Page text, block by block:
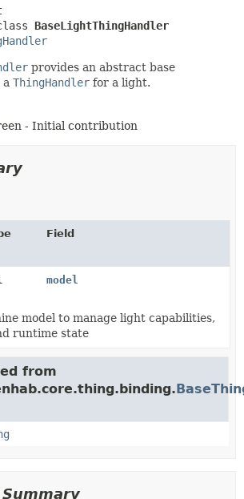
BaseLightThingHandler
provides an abstract base
ThingHandler for a light.
- Initial contribution
Field
model
model to manage light capabilities,
runtime state
from